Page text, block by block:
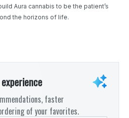
Aura cannabis to be the patient’s
the horizons of life.
faster
of your favorites.